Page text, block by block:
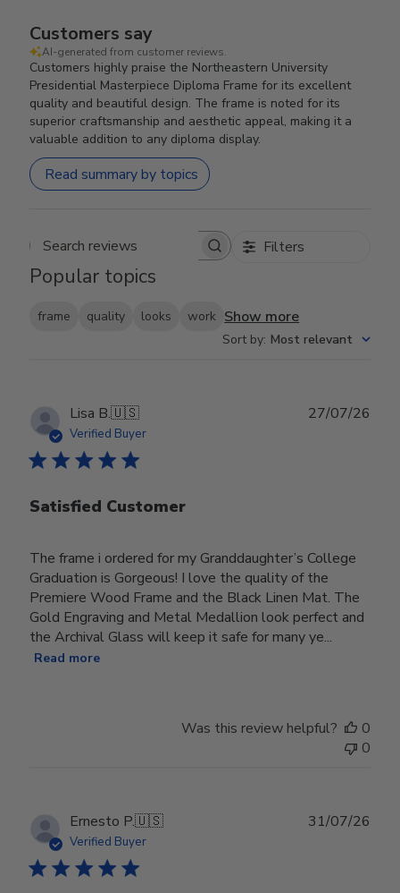
Customers say
AI-generated from customer reviews.
Customers highly praise the Northeastern University
Presidential Masterpiece Diploma Frame for its excellent
quality and beautiful design. The frame is noted for its
superior craftsmanship and aesthetic appeal, making it a
valuable addition to any diploma display.
Read summary by topics
Search reviews Filters
Popular topics
frame quality looks work Show more
Sort by: Most relevant
Lisa B.🇺🇸
Verified Buyer
Satisfied Customer
The frame i ordered for my Granddaughter’s College
Graduation is Gorgeous! I love the quality of the
Premiere Wood Frame and the Black Linen Mat. The
Gold Engraving and Metal Medallion look perfect and
the Archival Glass will keep it safe for many ye...
Read more
27/07/26
Was this review helpful?
0
0
Ernesto P.🇺🇸
Verified Buyer
31/07/26